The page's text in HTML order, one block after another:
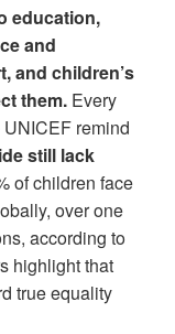
education,
and
and children’s
them. Every
remind
still lack
of children face
over one
according to
highlight that
true equality